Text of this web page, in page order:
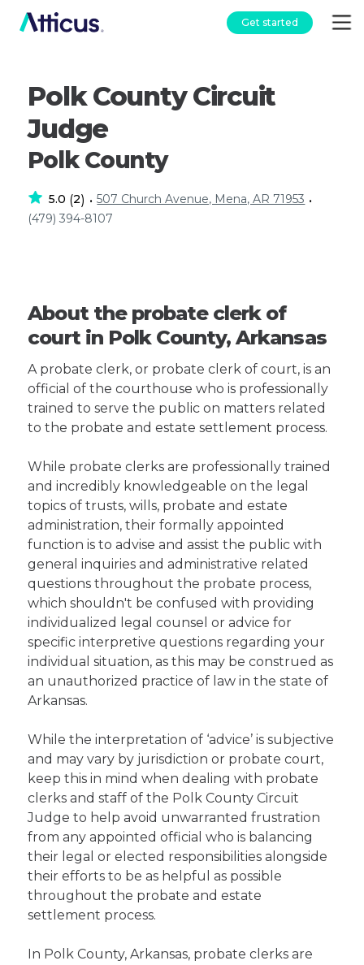
Get started
Polk County Circuit
Judge
Polk County
5.0 (2) • 507 Church Avenue, Mena, AR 71953 •
(479) 394-8107
About the probate clerk of
court in Polk County, Arkansas
A probate clerk, or probate clerk of court, is an
official of the courthouse who is professionally
trained to serve the public on matters related
to the probate and estate settlement process.
While probate clerks are professionally trained
and incredibly knowledgeable on the legal
topics of trusts, wills, probate and estate
administration, their formally appointed
function is to advise and assist the public with
general inquiries and administrative related
questions throughout the probate process,
which shouldn't be confused with providing
individualized legal counsel or advice for
specific interpretive questions regarding your
individual situation, as this may be construed as
an unauthorized practice of law in the state of
Arkansas.
While the interpretation of ‘advice’ is subjective
and may vary by jurisdiction or probate court,
keep this in mind when dealing with probate
clerks and staff of the Polk County Circuit
Judge to help avoid unwarranted frustration
from any appointed official who is balancing
their legal or elected responsibilities alongside
their efforts to be as helpful as possible
throughout the probate and estate
settlement process.
In Polk County, Arkansas, probate clerks are